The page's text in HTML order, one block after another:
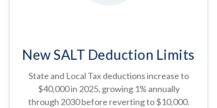
New SALT Deduction Limits
State and Local Tax deductions increase to
$40,000 in 2025, growing 1% annually
through 2030 before reverting to $10,000.